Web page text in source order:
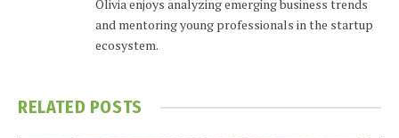
Olivia enjoys analyzing emerging business trends
and mentoring young professionals in the startup
ecosystem.
RELATED POSTS